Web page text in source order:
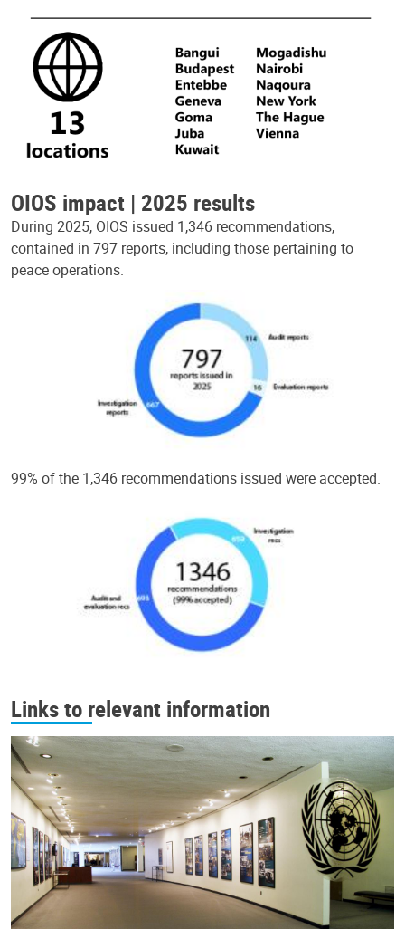
OIOS impact | 2025 results
During 2025, OIOS issued 1,346 recommendations,
contained in 797 reports, including those pertaining to
peace operations.
99% of the 1,346 recommendations issued were accepted.
Links to relevant information